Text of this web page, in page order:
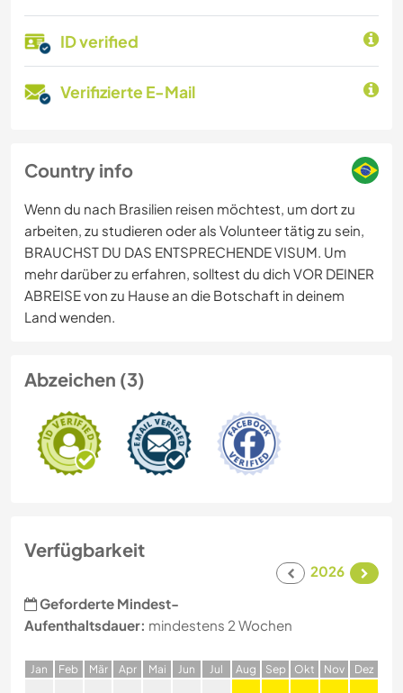
ID verified
Verifizierte E-Mail
Country info
Wenn du nach Brasilien reisen möchtest, um dort zu
arbeiten, zu studieren oder als Volunteer tätig zu sein,
BRAUCHST DU DAS ENTSPRECHENDE VISUM. Um
mehr darüber zu erfahren, solltest du dich VOR DEINER
ABREISE von zu Hause an die Botschaft in deinem
Land wenden.
Abzeichen (3)
Verfügbarkeit
2026
Geforderte Mindest-
Aufenthaltsdauer: mindestens 2 Wochen
Jan Feb Mär Apr Mai Jun Jul Aug Sep Okt Nov Dez